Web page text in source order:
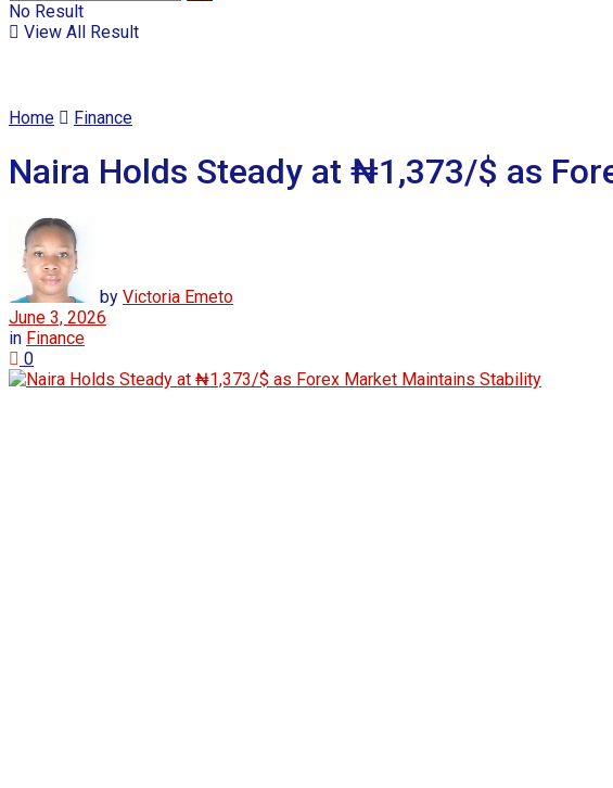
No Result
View All Result
Home Finance
Naira Holds Steady at ₦1,373/$ as
by Victoria Emeto
June 3, 2026
in Finance
0